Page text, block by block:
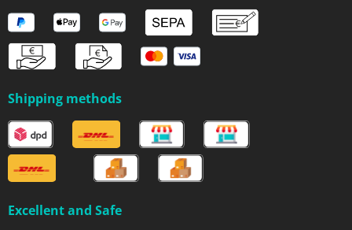
Shipping methods
Excellent and Safe